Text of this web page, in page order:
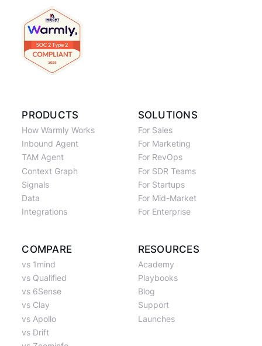
PRODUCTS
How Warmly Works
Inbound Agent
TAM Agent
Context Graph
Signals
Data
Integrations
SOLUTIONS
For Sales
For Marketing
For RevOps
For SDR Teams
For Startups
For Mid-Market
For Enterprise
COMPARE
vs 1mind
vs Qualified
vs 6Sense
vs Clay
vs Apollo
vs Drift
RESOURCES
Academy
Playbooks
Blog
Support
Launches